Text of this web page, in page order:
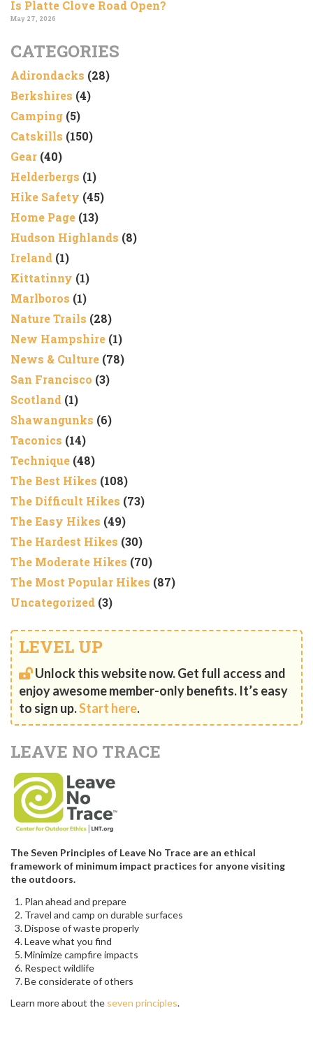
Is Platte Clove Road Open?
May 27, 2026
CATEGORIES
Adirondacks (28)
Berkshires (4)
Camping (5)
Catskills (150)
Gear (40)
Helderbergs (1)
Hike Safety (45)
Home Page (13)
Hudson Highlands (8)
Ireland (1)
Kittatinny (1)
Marlboros (1)
Nature Trails (28)
New Hampshire (1)
News & Culture (78)
San Francisco (3)
Scotland (1)
Shawangunks (6)
Taconics (14)
Technique (48)
The Best Hikes (108)
The Difficult Hikes (73)
The Easy Hikes (49)
The Hardest Hikes (30)
The Moderate Hikes (70)
The Most Popular Hikes (87)
Uncategorized (3)
LEVEL UP
Unlock this website now. Get full access and
enjoy awesome member-only benefits. It’s easy
to sign up.Start here.
LEAVE NO TRACE
The Seven Principles of Leave No Trace are an ethical
framework of minimum impact practices for anyone visiting
the outdoors.
Plan ahead and prepare
Travel and camp on durable surfaces
Dispose of waste properly
Leave what you find
Minimize campfire impacts
Respect wildlife
Be considerate of others
Learn more about the seven principles.